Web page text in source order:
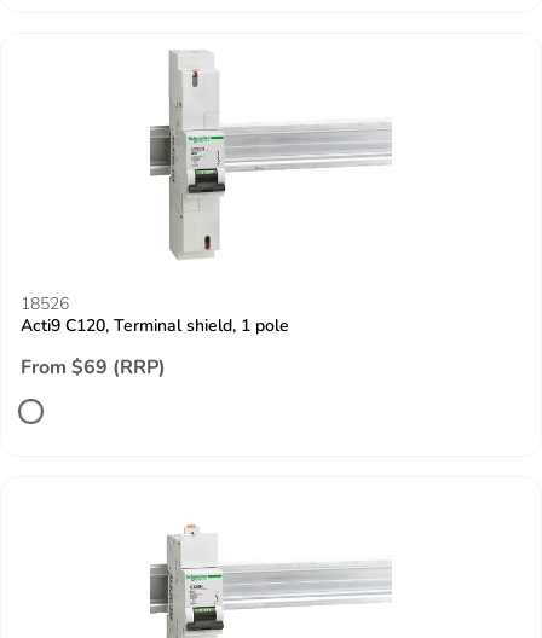
18526
Acti9 C120, Terminal shield, 1 pole
From $69 (RRP)